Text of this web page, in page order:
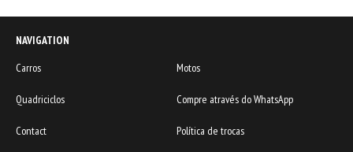
NAVIGATION
Carros
Motos
Quadriciclos Compre através do WhatsApp
Contact Política de trocas